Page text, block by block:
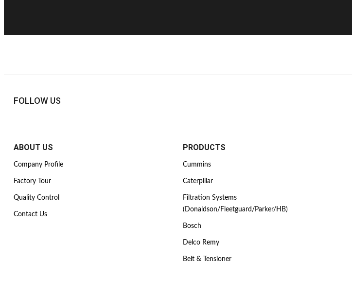
FOLLOW US
ABOUT US
Company Profile
Factory Tour
Quality Control
Contact Us
PRODUCTS
Cummins
Caterpillar
Filtration Systems
(Donaldson/Fleetguard/Parker/HB)
Bosch
Delco Remy
Belt & Tensioner